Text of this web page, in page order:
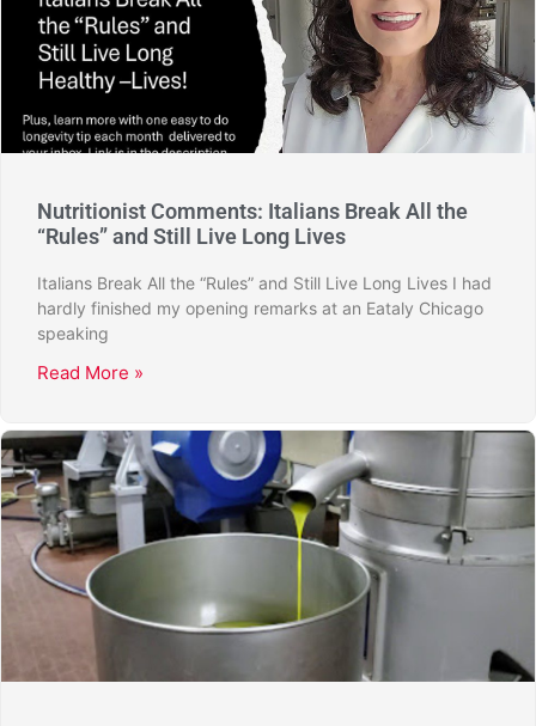
Nutritionist Comments: Italians Break All the
“Rules” and Still Live Long Lives
Italians Break All the “Rules” and Still Live Long Lives I had
hardly finished my opening remarks at an Eataly Chicago
speaking
Read More »